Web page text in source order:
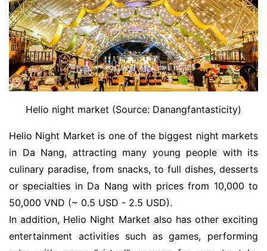
Helio night market (Source: Danangfantasticity)
Helio Night Market is one of the biggest night markets
in Da Nang, attracting many young people with its
culinary paradise, from snacks, to full dishes, desserts
or specialties in Da Nang with prices from 10,000 to
50,000 VND (~ 0.5 USD - 2.5 USD).
In addition, Helio Night Market also has other exciting
entertainment activities such as games, performing